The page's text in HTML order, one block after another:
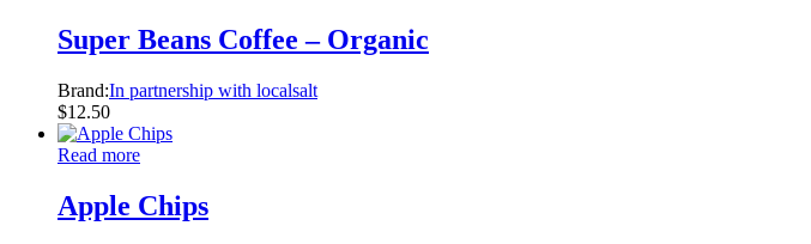
Super Beans Coffee – Organic
Brand:In partnership with localsalt
$12.50
Read more
Apple Chips